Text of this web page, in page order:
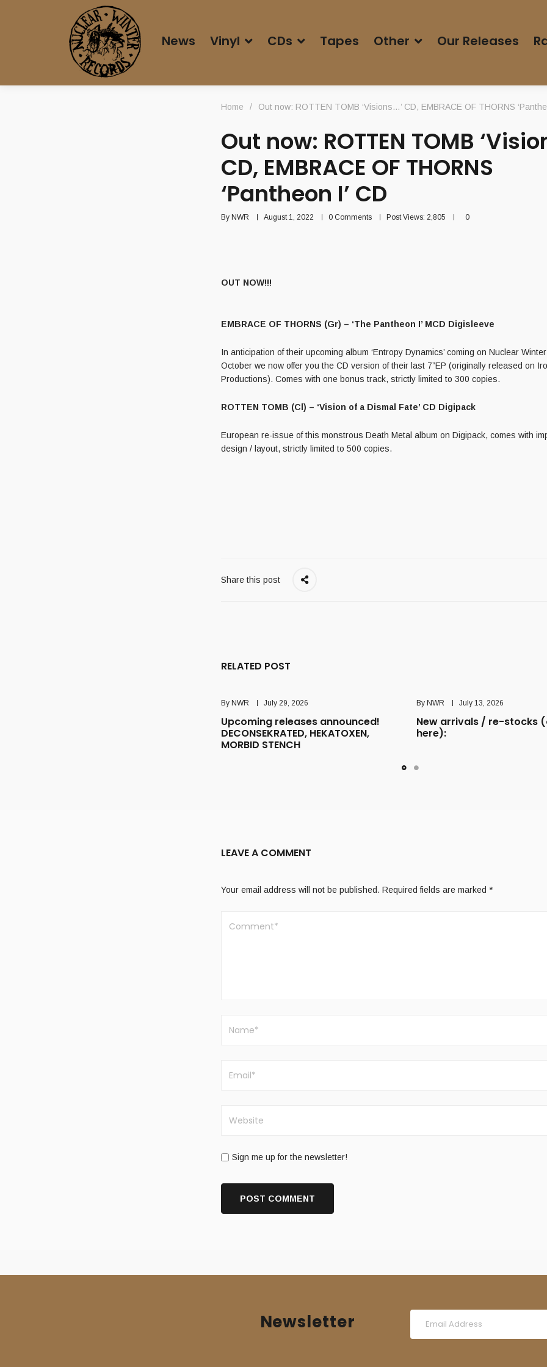
News Vinyl CDs Tapes Other Our Releases
Home / Out now: ROTTEN TOMB ‘Visions…’ CD, EMBRACE OF THORNS
Out now: ROTTEN TOMB
CD, EMBRACE OF THORNS
‘Pantheon I’ CD
By NWR August 1, 2022 0 Comments Post Views: 2,805 0
OUT NOW!!!
EMBRACE OF THORNS (Gr) – ‘The Pantheon I’ MCD Digisleeve
In anticipation of their upcoming album ‘Entropy Dynamics’ coming on Nuclear
October we now offer you the CD version of their last 7”EP (originally released on
Productions). Comes with one bonus track, strictly limited to 300 copies.
ROTTEN TOMB (Cl) – ‘Vision of a Dismal Fate’ CD Digipack
European re-issue of this monstrous Death Metal album on Digipack, comes with
design / layout, strictly limited to 500 copies.
Share this post
RELATED POST
By NWR July 29, 2026
Upcoming releases announced!
DECONSEKRATED, HEKATOXEN,
MORBID STENCH
By NWR July 13, 2026
New arrivals / re-stocks
here):
LEAVE A COMMENT
Your email address will not be published. Required fields are marked *
Sign me up for the newsletter!
Newsletter